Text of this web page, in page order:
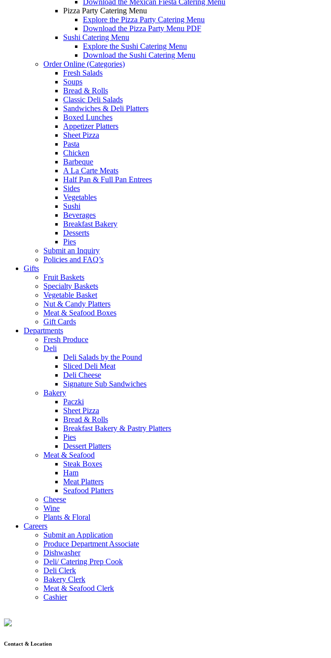
Pizza Party Catering Menu
Explore the Pizza Party Catering Menu
Download the Pizza Party Menu PDF
Sushi Catering Menu
Explore the Sushi Catering Menu
Download the Sushi Catering Menu
Order Online (Categories)
Fresh Salads
Soups
Bread & Rolls
Classic Deli Salads
Sandwiches & Deli Platters
Boxed Lunches
Appetizer Platters
Sheet Pizza
Pasta
Chicken
Barbeque
A La Carte Meats
Half Pan & Full Pan Entrees
Sides
Vegetables
Sushi
Beverages
Breakfast Bakery
Desserts
Pies
Submit an Inquiry
Policies and FAQ’s
Gifts
Fruit Baskets
Specialty Baskets
Vegetable Basket
Nut & Candy Platters
Meat & Seafood Boxes
Gift Cards
Departments
Fresh Produce
Deli
Deli Salads by the Pound
Sliced Deli Meat
Deli Cheese
Signature Sub Sandwiches
Bakery
Paczki
Sheet Pizza
Bread & Rolls
Breakfast Bakery & Pastry Platters
Pies
Dessert Platters
Meat & Seafood
Steak Boxes
Ham
Meat Platters
Seafood Platters
Cheese
Wine
Plants & Floral
Careers
Submit an Application
Produce Department Associate
Dishwasher
Deli/ Catering Prep Cook
Deli Clerk
Bakery Clerk
Meat & Seafood Clerk
Cashier
Contact & Location